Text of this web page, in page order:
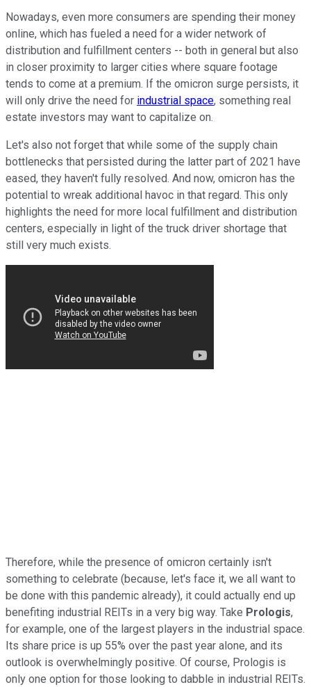
Nowadays, even more consumers are spending their money
online, which has fueled a need for a wider network of
distribution and fulfillment centers -- both in general but also
in closer proximity to larger cities where square footage
tends to come at a premium. If the omicron surge persists, it
will only drive the need for industrial space, something real
estate investors may want to capitalize on.
Let's also not forget that while some of the supply chain
bottlenecks that persisted during the latter part of 2021 have
eased, they haven't fully resolved. And now, omicron has the
potential to wreak additional havoc in that regard. This only
highlights the need for more local fulfillment and distribution
centers, especially in light of the truck driver shortage that
still very much exists.
Therefore, while the presence of omicron certainly isn't
something to celebrate (because, let's face it, we all want to
be done with this pandemic already), it could actually end up
benefiting industrial REITs in a very big way. Take Prologis,
for example, one of the largest players in the industrial space.
Its share price is up 55% over the past year alone, and its
outlook is overwhelmingly positive. Of course, Prologis is
only one option for those looking to dabble in industrial REITs.